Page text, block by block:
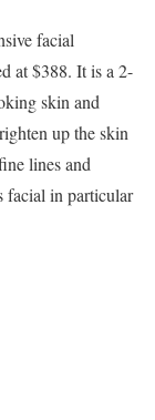
facial
at $388. It is a 2-
skin and
up the skin
lines and
facial in particular